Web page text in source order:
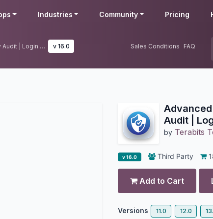
Industries Community Pricing
Advanced User Audit | User Activity Audit | Login Notification v 16.0 Sales Conditions FAQ
Audit |
by Terabits
v 16.0 Third Party
Add to Cart
Versions 11.0 12.0